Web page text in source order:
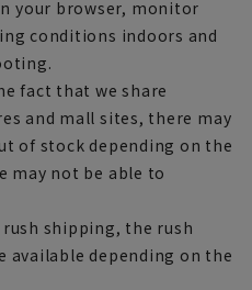
your browser, monitor
conditions indoors and
fact that we share
and mall sites, there may
of stock depending on the
may not be able to
shipping, the rush
available depending on the